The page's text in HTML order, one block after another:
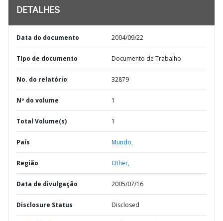
DETALHES
Data do documento 2004/09/22
TIpo de documento Documento de Trabalho
No. do relatório 32879
Nº do volume 1
Total Volume(s) 1
País Mundo,
Região Other,
Data de divulgação 2005/07/16
Disclosure Status Disclosed